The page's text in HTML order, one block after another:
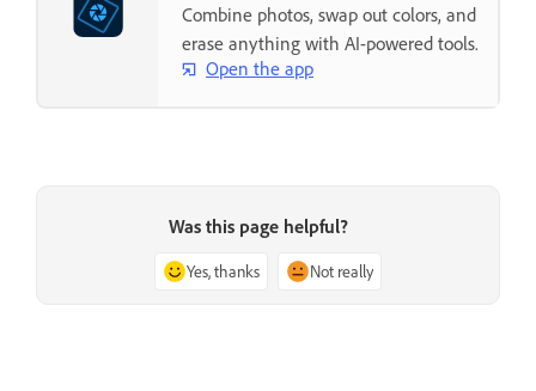
Combine photos, swap out colors, and
erase anything with AI-powered tools.
Open the app
Was this page helpful?
Yes, thanks Not really